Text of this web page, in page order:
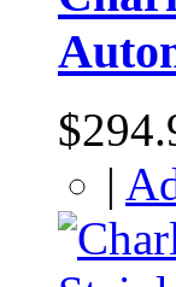
|